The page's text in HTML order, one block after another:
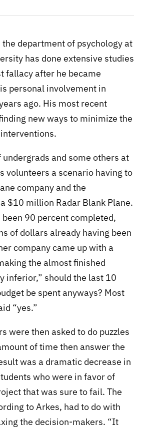
the department of psychology at
has done extensive studies
fallacy after he became
personal involvement in
ago. His most recent
new ways to minimize the
and some others at
volunteers a scenario having to
company and the
$10 million Radar Blank Plane.
90 percent completed,
of dollars already having been
company came up with a
the almost finished
inferior,” should the last 10
be spent anyways? Most
“yes.”
were then asked to do puzzles
of time then answer the
was a dramatic decrease in
who were in favor of
that was sure to fail. The
to Arkes, had to do with
the decision-makers. “It